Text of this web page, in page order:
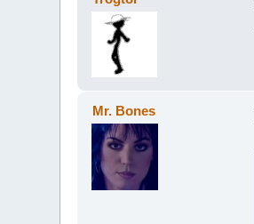
Mr. Bones